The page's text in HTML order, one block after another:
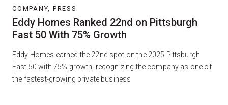
COMPANY, PRESS
Eddy Homes Ranked 22nd on Pittsburgh
Fast 50 With 75% Growth
Eddy Homes earned the 22nd spot on the 2025 Pittsburgh
Fast 50 with 75% growth, recognizing the company as one of
the fastest-growing private business